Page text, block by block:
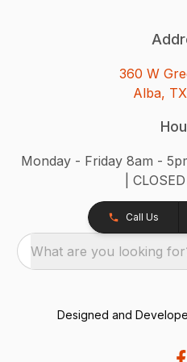
360 W
Alba,
Monday - Friday 8am -
|
Call Us
What are you looking
Designed and